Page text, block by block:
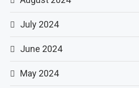
July 2024
June 2024
May 2024